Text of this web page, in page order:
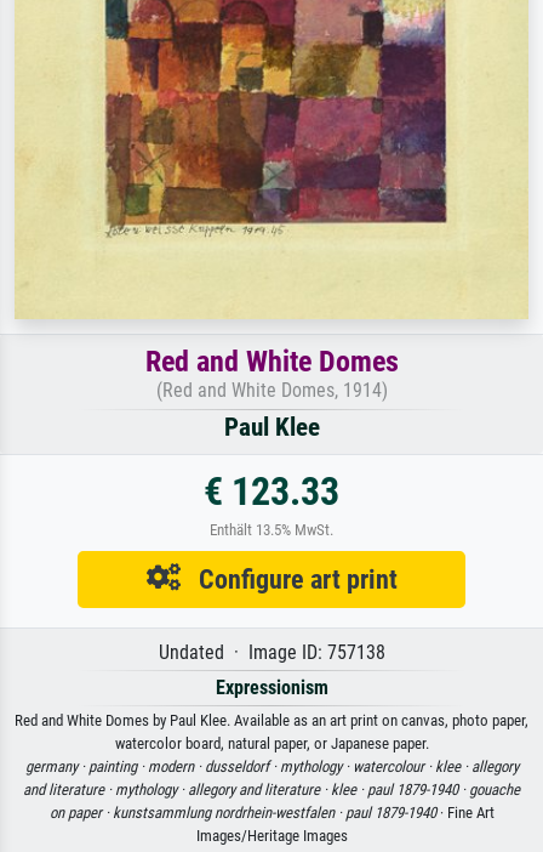
Red and White Domes
(Red and White Domes, 1914)
Paul Klee
€ 123.33
Enthält 13.5% MwSt.
Configure art print
Undated · Image ID: 757138
Expressionism
Red and White Domes by Paul Klee. Available as an art print on canvas, photo paper,
watercolor board, natural paper, or Japanese paper.
germany · painting · modern · dusseldorf · mythology · watercolour · klee · allegory
and literature · mythology · allegory and literature · klee · paul 1879-1940 · gouache
on paper · kunstsammlung nordrhein-westfalen · paul 1879-1940· Fine Art
Images/Heritage Images